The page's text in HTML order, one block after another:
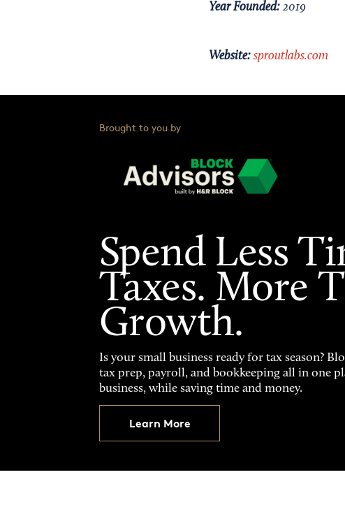
Year Founded: 2019
Website: sproutlabs.com
Brought to you by
Spend Less
Taxes. More
Growth.
Is your small business ready for tax season?
tax prep, payroll, and bookkeeping all in one
business, while saving time and money.
Learn More